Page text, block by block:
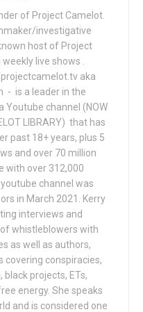
of Project Camelot.
investigative
host of Project
live shows .
aka
- is a leader in the
Youtube channel (NOW
LIBRARY) that has
past 18+ years, plus 5
and over 70 million
with over 312,000
channel was
in March 2021. Kerry
interviews and
whistleblowers with
as well as authors,
covering conspiracies,
projects, ETs,
energy. She speaks
and is considered one